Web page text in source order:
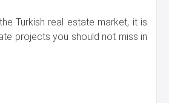
Turkish real estate market, it is
projects you should not miss in